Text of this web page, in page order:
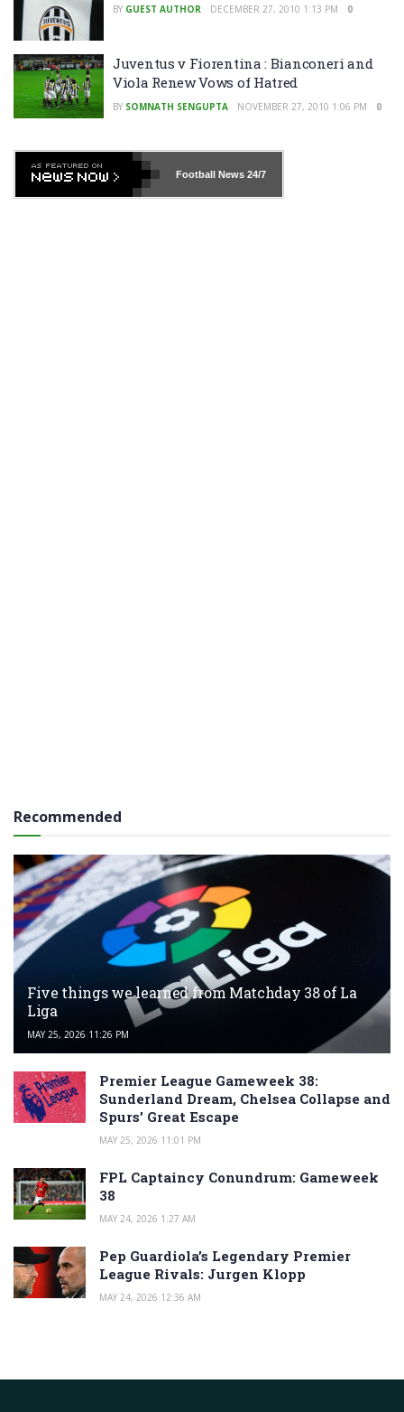
BY GUEST AUTHOR DECEMBER 27, 2010 1:13 PM 0
Juventus v Fiorentina : Bianconeri and
Viola Renew Vows of Hatred
BY SOMNATH SENGUPTA NOVEMBER 27, 2010 1:06 PM 0
Football News24/7
Recommended
Five things we learned from Matchday 38 of La
Liga
MAY 25, 2026 11:26 PM
Premier League Gameweek 38:
Sunderland Dream, Chelsea Collapse and
Spurs’ Great Escape
MAY 25, 2026 11:01 PM
FPL Captaincy Conundrum: Gameweek
38
MAY 24, 2026 1:27 AM
Pep Guardiola’s Legendary Premier
League Rivals: Jurgen Klopp
MAY 24, 2026 12:36 AM